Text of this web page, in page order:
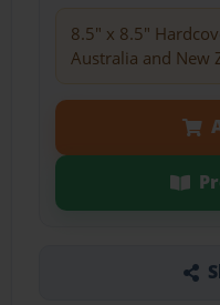
8.5" x 8.5"
Australia and New